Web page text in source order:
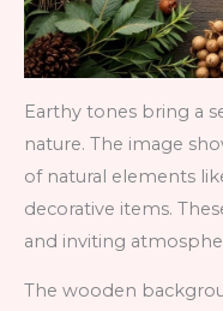
Earthy tones bring a
nature. The image
of natural elements
decorative items.
and inviting
The wooden